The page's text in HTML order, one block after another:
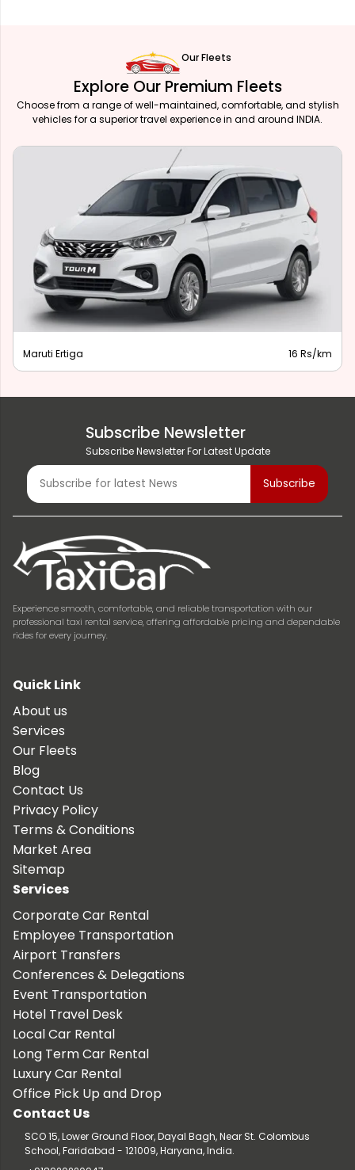
Our Fleets
Explore Our Premium Fleets
Choose from a range of well-maintained, comfortable, and stylish
vehicles for a superior travel experience in and around INDIA.
Maruti Ertiga 16 Rs/km
Subscribe Newsletter
Subscribe Newsletter For Latest Update
Experience smooth, comfortable, and reliable transportation with our
professional taxi rental service, offering affordable pricing and dependable
rides for every journey.
Quick Link
About us
Services
Our Fleets
Blog
Contact Us
Privacy Policy
Terms & Conditions
Market Area
Sitemap
Services
Corporate Car Rental
Employee Transportation
Airport Transfers
Conferences & Delegations
Event Transportation
Hotel Travel Desk
Local Car Rental
Long Term Car Rental
Luxury Car Rental
Office Pick Up and Drop
Contact Us
SCO 15, Lower Ground Floor, Dayal Bagh, Near St. Colombus
School, Faridabad - 121009, Haryana, India.